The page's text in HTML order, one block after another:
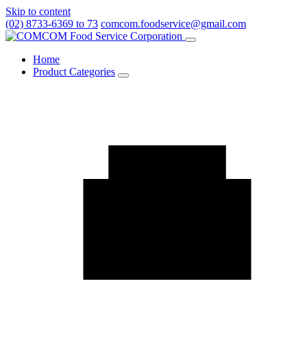
Skip to content
(02) 8733-6369 to 73 comcom.foodservice@gmail.com
Menu
Home
Product Categories
Toggle